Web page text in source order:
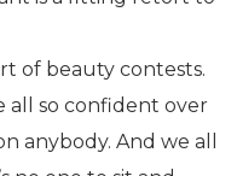
of beauty contests.
all so confident over
anybody. And we all